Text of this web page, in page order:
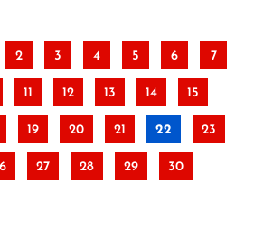
2 3 4 5 6 7
11 12 13 14 15
19 20 21 22 23
27 28 29 30